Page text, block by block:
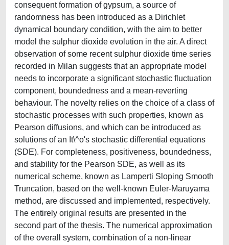
consequent formation of gypsum, a source of
randomness has been introduced as a Dirichlet
dynamical boundary condition, with the aim to better
model the sulphur dioxide evolution in the air. A direct
observation of some recent sulphur dioxide time series
recorded in Milan suggests that an appropriate model
needs to incorporate a significant stochastic fluctuation
component, boundedness and a mean-reverting
behaviour. The novelty relies on the choice of a class of
stochastic processes with such properties, known as
Pearson diffusions, and which can be introduced as
solutions of an It\^o's stochastic differential equations
(SDE). For completeness, positiveness, boundedness,
and stability for the Pearson SDE, as well as its
numerical scheme, known as Lamperti Sloping Smooth
Truncation, based on the well-known Euler-Maruyama
method, are discussed and implemented, respectively.
The entirely original results are presented in the
second part of the thesis. The numerical approximation
of the overall system, combination of a non-linear